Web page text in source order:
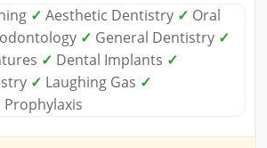
✓ Aesthetic Dentistry ✓ Oral
✓ General Dentistry ✓
✓ Dental Implants ✓
✓ Laughing Gas ✓
Prophylaxis